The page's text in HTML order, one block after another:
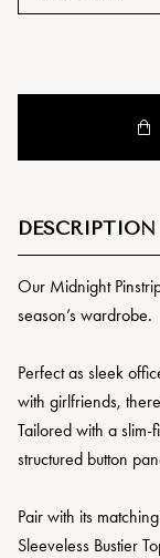
DESCRIPTION
Our Midnight
season’s wardrobe.
Perfect as sleek
with girlfriends,
Tailored with a slim-
structured button
Pair with its
Sleeveless Bustier